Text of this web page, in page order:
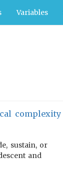
Variables
complexity
sustain, or
and